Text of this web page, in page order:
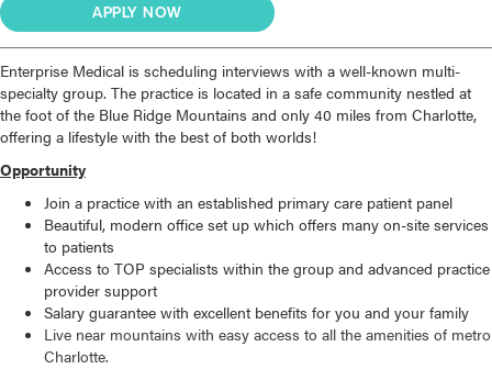
APPLY NOW
Enterprise Medical is scheduling interviews with a well-known multi-
specialty group. The practice is located in a safe community nestled at
the foot of the Blue Ridge Mountains and only 40 miles from Charlotte,
offering a lifestyle with the best of both worlds!
Opportunity
Join a practice with an established primary care patient panel
Beautiful, modern office set up which offers many on-site services
to patients
Access to TOP specialists within the group and advanced practice
provider support
Salary guarantee with excellent benefits for you and your family
Live near mountains with easy access to all the amenities of metro
Charlotte.